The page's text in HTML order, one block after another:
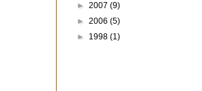
► 2007 (9)
► 2006 (5)
► 1998 (1)